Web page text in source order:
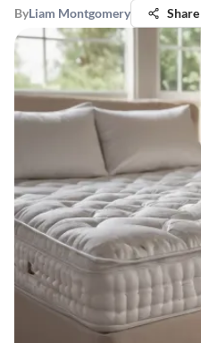
ByLiam Montgomery Share